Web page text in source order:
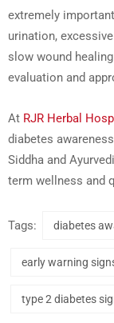
extremely
urination,
slow wound
evaluation and
At RJR Herbal
diabetes
Siddha and
term wellness and
Tags: diabetes
early warning
type 2 diabetes